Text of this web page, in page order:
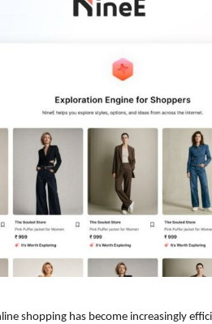
shopping has become increasingly